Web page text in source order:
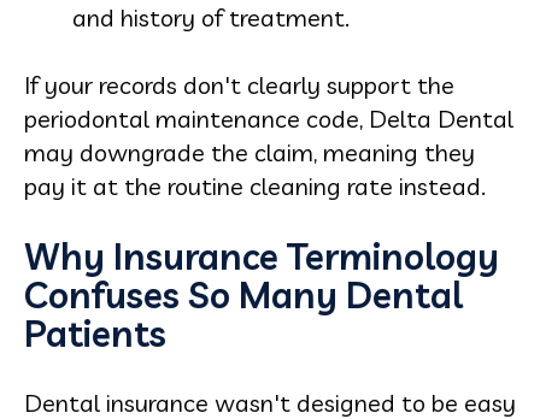
and history of treatment.
If your records don't clearly support the
periodontal maintenance code, Delta Dental
may downgrade the claim, meaning they
pay it at the routine cleaning rate instead.
Why Insurance Terminology
Confuses So Many Dental
Patients
Dental insurance wasn't designed to be easy